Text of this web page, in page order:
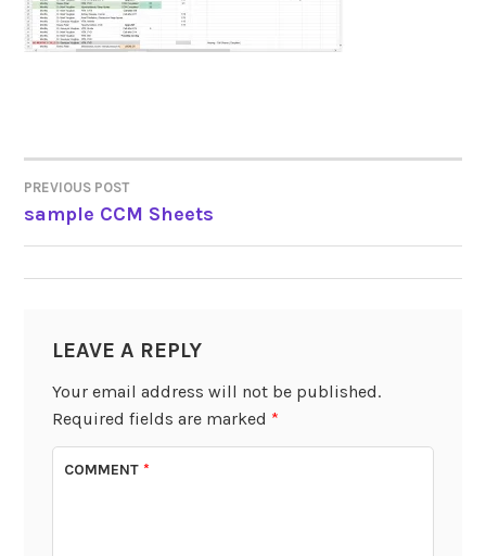
POST
NAVIGATION
PREVIOUS POST
sample CCM Sheets
LEAVE A REPLY
Your email address will not be published.
Required fields are marked *
COMMENT*